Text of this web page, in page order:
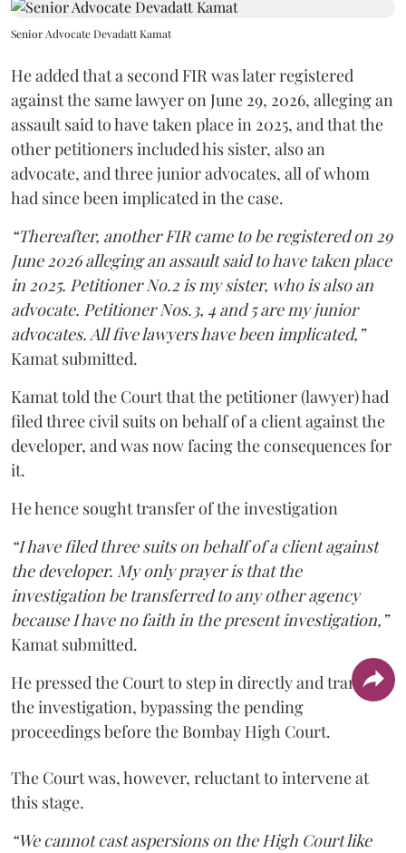
Senior Advocate Devadatt Kamat
He added that a second FIR was later registered
against the same lawyer on June 29, 2026, alleging an
assault said to have taken place in 2025, and that the
other petitioners included his sister, also an
advocate, and three junior advocates, all of whom
had since been implicated in the case.
“Thereafter, another FIR came to be registered on 29
June 2026 alleging an assault said to have taken place
in 2025. Petitioner No.2 is my sister, who is also an
advocate. Petitioner Nos.3, 4 and 5 are my junior
advocates. All five lawyers have been implicated,”
Kamat submitted.
Kamat told the Court that the petitioner (lawyer) had
filed three civil suits on behalf of a client against the
developer, and was now facing the consequences for
it.
He hence sought transfer of the investigation
“I have filed three suits on behalf of a client against
the developer. My only prayer is that the
investigation be transferred to any other agency
because I have no faith in the present investigation,”
Kamat submitted.
He pressed the Court to step in directly and transfer
the investigation, bypassing the pending
proceedings before the Bombay High Court.
The Court was, however, reluctant to intervene at
this stage.
“We cannot cast aspersions on the High Court like